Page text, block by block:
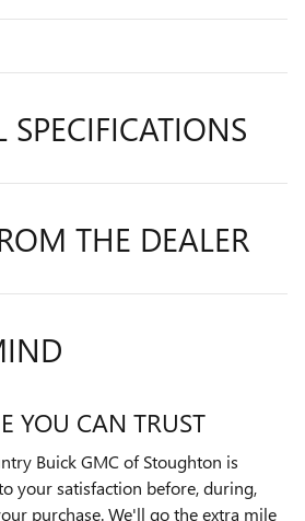
SPECIFICATIONS
THE DEALER
YOU CAN TRUST
Buick GMC of Stoughton is
your satisfaction before, during,
purchase. We'll go the extra mile